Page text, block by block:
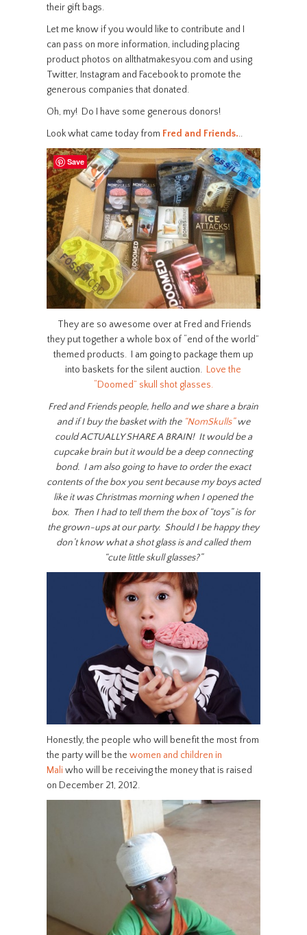
their gift bags.
Let me know if you would like to contribute and I
can pass on more information, including placing
product photos on allthatmakesyou.com and using
Twitter, Instagram and Facebook to promote the
generous companies that donated.
Oh, my! Do I have some generous donors!
Look what came today from Fred and Friends...
They are so awesome over at Fred and Friends
they put together a whole box of “end of the world”
themed products. I am going to package them up
into baskets for the silent auction.Love the
“Doomed” skull shot glasses.
Fred and Friends people, hello and we share a brain
and if I buy the basket with the “NomSkulls”we
could ACTUALLY SHARE A BRAIN! It would be a
cupcake brain but it would be a deep connecting
bond. I am also going to have to order the exact
contents of the box you sent because my boys acted
like it was Christmas morning when I opened the
box. Then I had to tell them the box of “toys” is for
the grown-ups at our party. Should I be happy they
don’t know what a shot glass is and called them
“cute little skull glasses?”
Honestly, the people who will benefit the most from
the party will be the women and children in
Mali who will be receiving the money that is raised
on December 21, 2012.
Save